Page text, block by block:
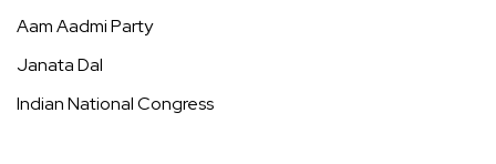
Aam Aadmi Party
Janata Dal
Indian National Congress